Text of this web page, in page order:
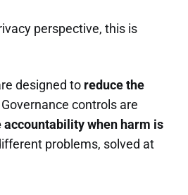
perspective, this is
designed to reduce the
Governance controls are
accountability when harm is
problems, solved at